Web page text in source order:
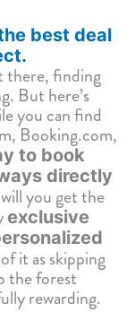
best deal
there, finding
But here’s
you can find
Booking.com,
to book
directly
you get the
exclusive
it as skipping
the forest
rewarding.